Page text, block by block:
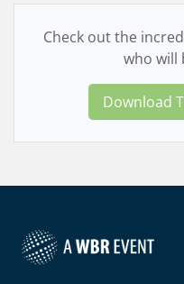
Check out the
who will
Download